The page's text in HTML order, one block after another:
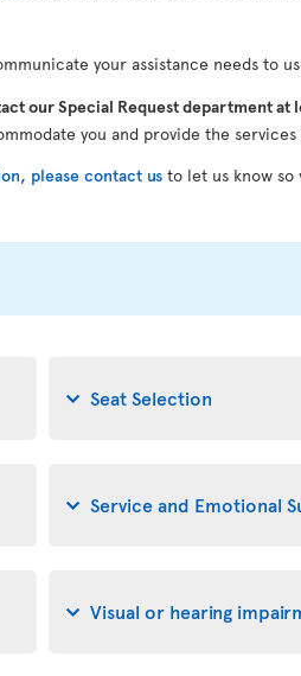
your assistance needs to us
our Special Request department
you and provide the services
please contact us to let us know so
Seat Selection
Service and Emotional
Visual or hearing